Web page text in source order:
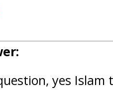
yes